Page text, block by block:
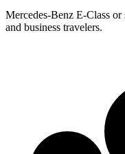
Mercedes-Benz E-Class
and business travelers.